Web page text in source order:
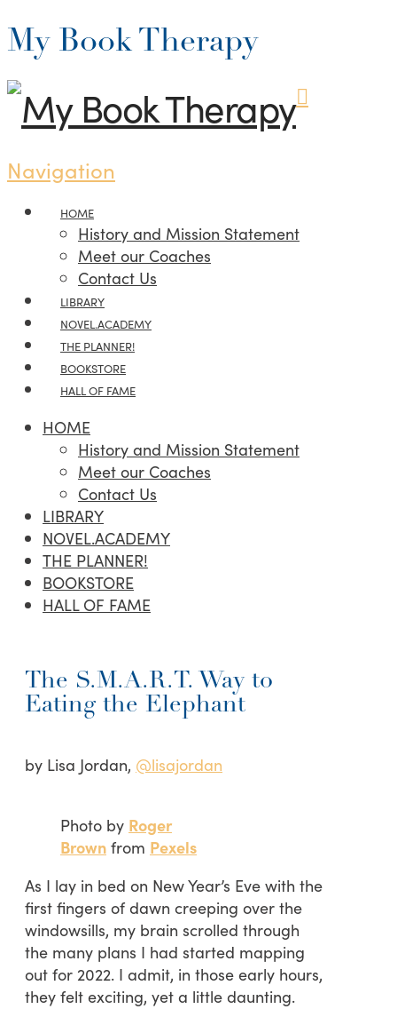
My Book Therapy
Navigation
HOME
History and Mission Statement
Meet our Coaches
Contact Us
LIBRARY
NOVEL.ACADEMY
THE PLANNER!
BOOKSTORE
HALL OF FAME
HOME
History and Mission Statement
Meet our Coaches
Contact Us
LIBRARY
NOVEL.ACADEMY
THE PLANNER!
BOOKSTORE
HALL OF FAME
The S.M.A.R.T. Way to
Eating the Elephant
by Lisa Jordan, @lisajordan
Photo by Roger
Brown from Pexels
As I lay in bed on New Year’s Eve with the
first fingers of dawn creeping over the
windowsills, my brain scrolled through
the many plans I had started mapping
out for 2022. I admit, in those early hours,
they felt exciting, yet a little daunting.